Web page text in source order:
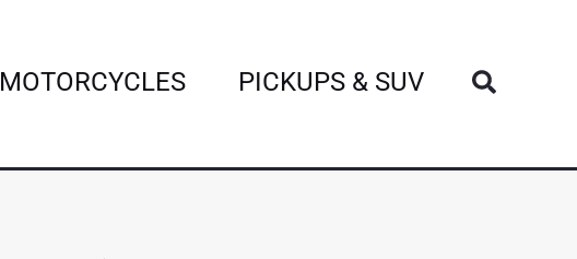
MOTORCYCLES PICKUPS & SUV Search